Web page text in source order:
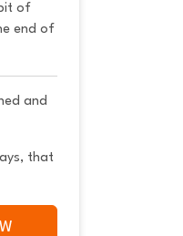
of
end of
and
that